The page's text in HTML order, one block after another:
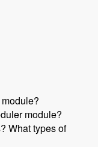
module?
What types of